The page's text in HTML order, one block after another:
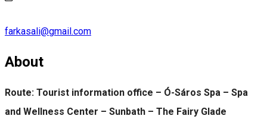
farkasali@gmail.com
About
Route: Tourist information office – Ó-Sáros Spa – Spa
and Wellness Center – Sunbath – The Fairy Glade